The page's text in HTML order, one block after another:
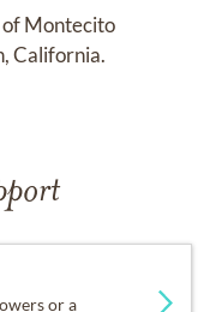
Montecito
California.
or a